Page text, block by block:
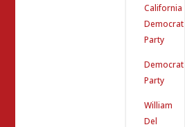
California
Democrat
Party
Democrat
Party
William
Del